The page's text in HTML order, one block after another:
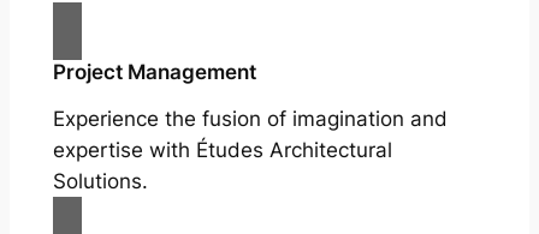
Project Management
Experience the fusion of imagination and
expertise with Études Architectural
Solutions.